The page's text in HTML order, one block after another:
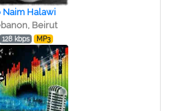
Naim Halawi
Beirut
128 kbps MP3